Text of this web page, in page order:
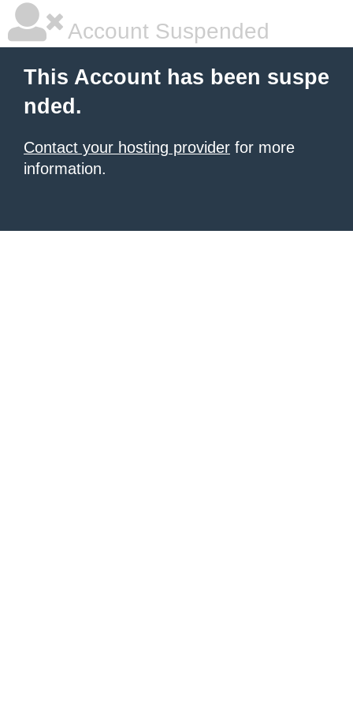
Account Suspended
This Account has been suspe
nded.
Contact your hosting provider for more
information.